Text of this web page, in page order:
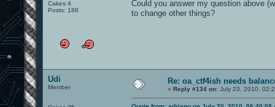
Cakes 4
Posts: 188
Could you answer my question above
to change other things?
Udi
Member
Re: oa_ctf4ish needs
« Reply #134 on: July 23, 2010,